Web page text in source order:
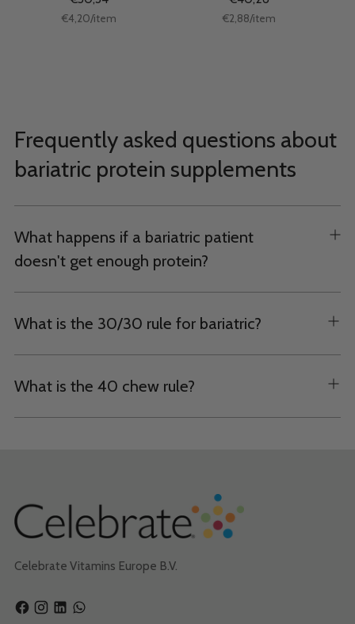
Unit
€4,20/per
item
Unit
€2,88/per
item
Frequently asked questions about
bariatric protein supplements
What happens if a bariatric patient
doesn't get enough protein?
What is the 30/30 rule for bariatric?
What is the 40 chew rule?
Celebrate Vitamins Europe B.V.